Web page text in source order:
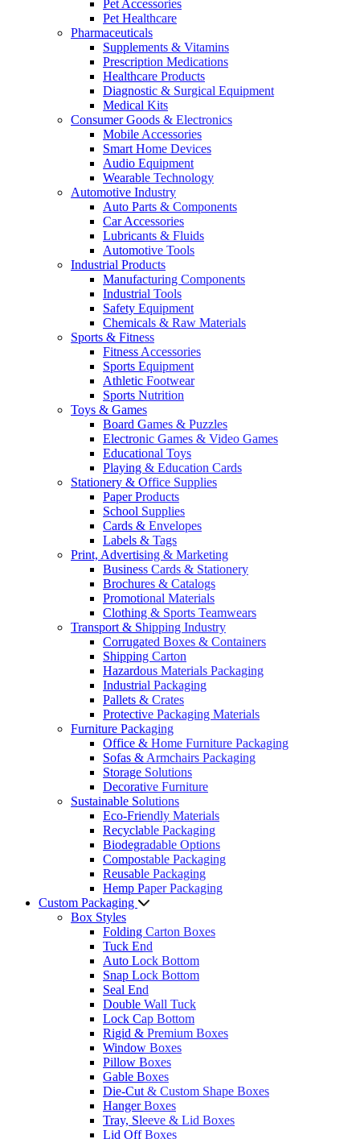
Pet Accessories
Pet Healthcare
Pharmaceuticals
Supplements & Vitamins
Prescription Medications
Healthcare Products
Diagnostic & Surgical Equipment
Medical Kits
Consumer Goods & Electronics
Mobile Accessories
Smart Home Devices
Audio Equipment
Wearable Technology
Automotive Industry
Auto Parts & Components
Car Accessories
Lubricants & Fluids
Automotive Tools
Industrial Products
Manufacturing Components
Industrial Tools
Safety Equipment
Chemicals & Raw Materials
Sports & Fitness
Fitness Accessories
Sports Equipment
Athletic Footwear
Sports Nutrition
Toys & Games
Board Games & Puzzles
Electronic Games & Video Games
Educational Toys
Playing & Education Cards
Stationery & Office Supplies
Paper Products
School Supplies
Cards & Envelopes
Labels & Tags
Print, Advertising & Marketing
Business Cards & Stationery
Brochures & Catalogs
Promotional Materials
Clothing & Sports Teamwears
Transport & Shipping Industry
Corrugated Boxes & Containers
Shipping Carton
Hazardous Materials Packaging
Industrial Packaging
Pallets & Crates
Protective Packaging Materials
Furniture Packaging
Office & Home Furniture Packaging
Sofas & Armchairs Packaging
Storage Solutions
Decorative Furniture
Sustainable Solutions
Eco-Friendly Materials
Recyclable Packaging
Biodegradable Options
Compostable Packaging
Reusable Packaging
Hemp Paper Packaging
Custom Packaging
Box Styles
Folding Carton Boxes
Tuck End
Auto Lock Bottom
Snap Lock Bottom
Seal End
Double Wall Tuck
Lock Cap Bottom
Rigid & Premium Boxes
Window Boxes
Pillow Boxes
Gable Boxes
Die-Cut & Custom Shape Boxes
Hanger Boxes
Tray, Sleeve & Lid Boxes
Lid Off Boxes